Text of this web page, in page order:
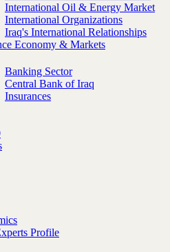
International Oil & Energy Market
International Organizations
Iraq's International Relationships
Economy & Markets
Banking Sector
Central Bank of Iraq
Insurances
Profile